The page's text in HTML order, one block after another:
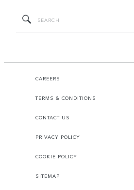
CAREERS
TERMS & CONDITIONS
CONTACT US
PRIVACY POLICY
COOKIE POLICY
SITEMAP